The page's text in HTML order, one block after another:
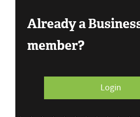
Already a
member?
Login